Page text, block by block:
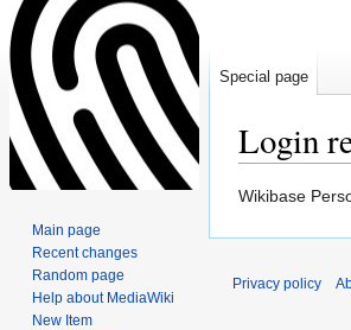
Login
Jump
Jump
Wikibase
Special page
Main page
Recent changes
Random page
Help about MediaWiki
New Item
Privacy policy